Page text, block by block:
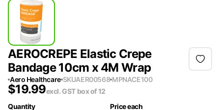
AEROCREPE Elastic Crepe
Bandage 10cm x 4M Wrap
Aero Healthcare SKUAER00568 MPNACE100
$19.99excl. GST box of 12
Quantity
Price each